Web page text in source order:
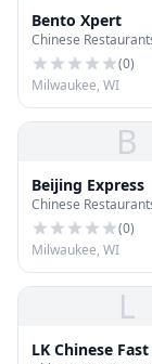
Bento Xpert
Chinese
(0)
Milwaukee, WI
B
Beijing Express
Chinese
(0)
Milwaukee, WI
L
LK Chinese